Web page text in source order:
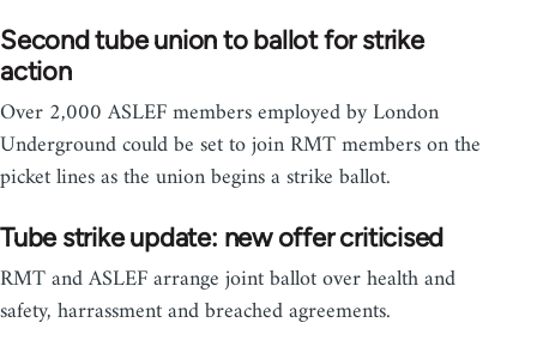
Second tube union to ballot for strike
action
Over 2,000 ASLEF members employed by London
Underground could be set to join RMT members on the
picket lines as the union begins a strike ballot.
Tube strike update: new offer criticised
RMT and ASLEF arrange joint ballot over health and
safety, harrassment and breached agreements.